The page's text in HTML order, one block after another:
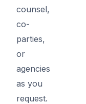
counsel,
co-
parties,
or
agencies
as you
request.